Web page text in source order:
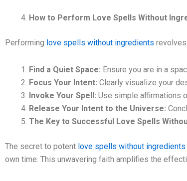
How to Perform Love Spells Without
Performing love spells without ingredients
Find a Quiet Space: Ensure you are in a
Focus Your Intent: Clearly visualize your
Invoke Your Spell: Use simple affirmations
Release Your Intent to the Universe:
The Key to Successful Love Spells
The secret to potent love spells without ingredients
own time. This unwavering faith amplifies the